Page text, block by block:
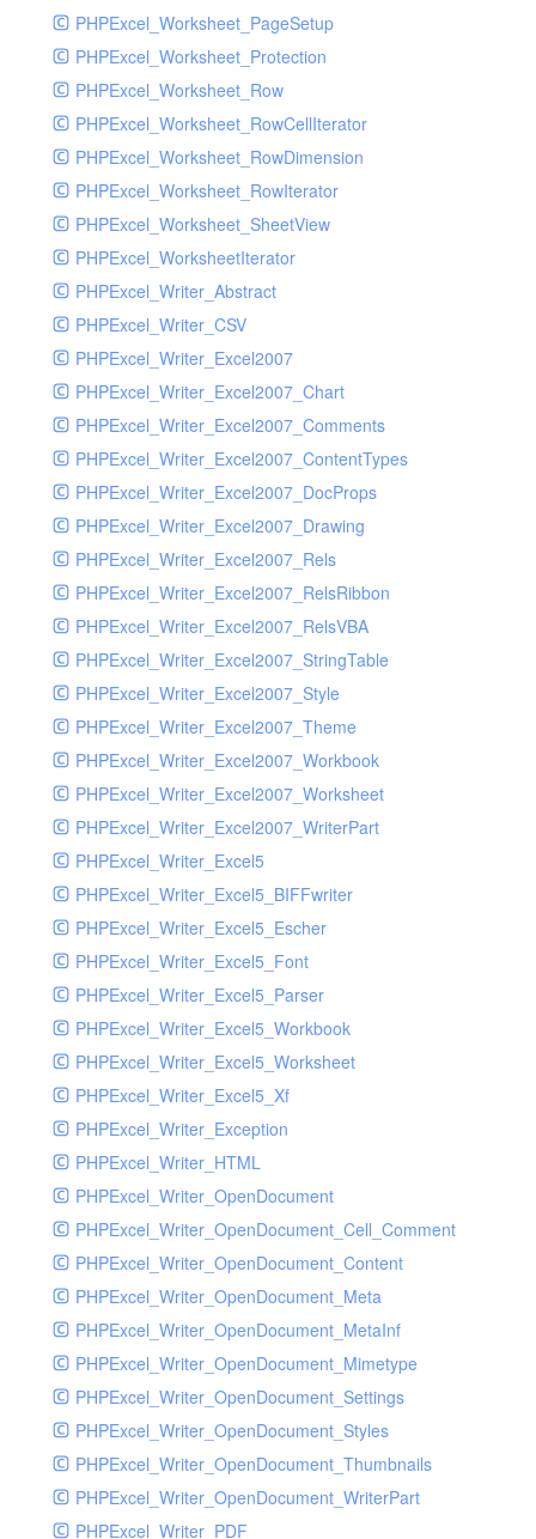
PHPExcel_Worksheet_PageSetup
PHPExcel_Worksheet_Protection
PHPExcel_Worksheet_Row
PHPExcel_Worksheet_RowCellIterator
PHPExcel_Worksheet_RowDimension
PHPExcel_Worksheet_RowIterator
PHPExcel_Worksheet_SheetView
PHPExcel_WorksheetIterator
PHPExcel_Writer_Abstract
PHPExcel_Writer_CSV
PHPExcel_Writer_Excel2007
PHPExcel_Writer_Excel2007_Chart
PHPExcel_Writer_Excel2007_Comments
PHPExcel_Writer_Excel2007_ContentTypes
PHPExcel_Writer_Excel2007_DocProps
PHPExcel_Writer_Excel2007_Drawing
PHPExcel_Writer_Excel2007_Rels
PHPExcel_Writer_Excel2007_RelsRibbon
PHPExcel_Writer_Excel2007_RelsVBA
PHPExcel_Writer_Excel2007_StringTable
PHPExcel_Writer_Excel2007_Style
PHPExcel_Writer_Excel2007_Theme
PHPExcel_Writer_Excel2007_Workbook
PHPExcel_Writer_Excel2007_Worksheet
PHPExcel_Writer_Excel2007_WriterPart
PHPExcel_Writer_Excel5
PHPExcel_Writer_Excel5_BIFFwriter
PHPExcel_Writer_Excel5_Escher
PHPExcel_Writer_Excel5_Font
PHPExcel_Writer_Excel5_Parser
PHPExcel_Writer_Excel5_Workbook
PHPExcel_Writer_Excel5_Worksheet
PHPExcel_Writer_Excel5_Xf
PHPExcel_Writer_Exception
PHPExcel_Writer_HTML
PHPExcel_Writer_OpenDocument
PHPExcel_Writer_OpenDocument_Cell_Comment
PHPExcel_Writer_OpenDocument_Content
PHPExcel_Writer_OpenDocument_Meta
PHPExcel_Writer_OpenDocument_MetaInf
PHPExcel_Writer_OpenDocument_Mimetype
PHPExcel_Writer_OpenDocument_Settings
PHPExcel_Writer_OpenDocument_Styles
PHPExcel_Writer_OpenDocument_Thumbnails
PHPExcel_Writer_OpenDocument_WriterPart
PHPExcel_Writer_PDF